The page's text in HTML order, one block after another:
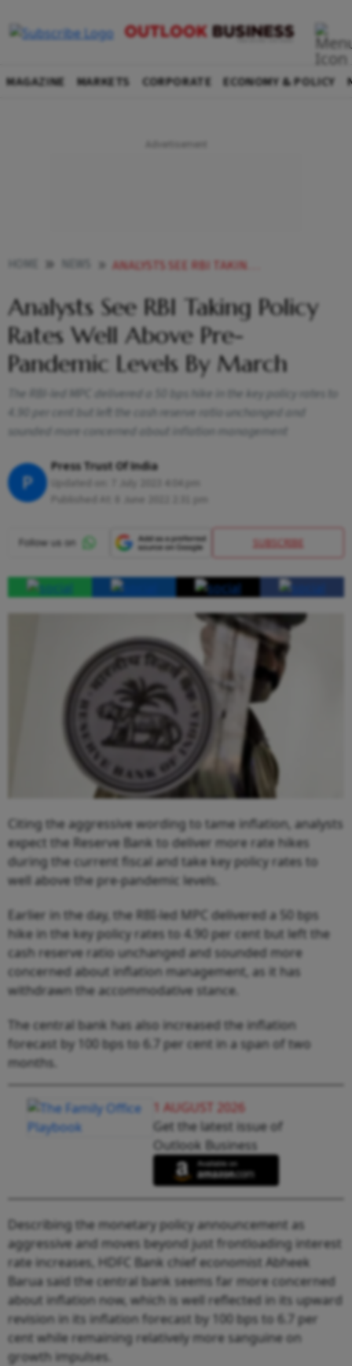
MAGAZINE MARKETS CORPORATE ECONOMY & POLICY
ANALYSTS SEE RBI TAKING POLICY RATES WELL ABOVE PRE PANDEMIC LEVELS BY MARCH NEWS
Analysts See RBI Taking Policy
Rates Well Above Pre-
Pandemic Levels By March
The RBI-led MPC delivered a 50 bps hike in the key policy rates to
4.90 per cent but left the cash reserve ratio unchanged and
sounded more concerned about inflation management
P
Press Trust Of India
SUBSCRIBE
Citing the aggressive wording to tame inflation, analysts
expect the Reserve Bank to deliver more rate hikes
during the current fiscal and take key policy rates to
well above the pre-pandemic levels.
Earlier in the day, the RBI-led MPC delivered a 50 bps
hike in the key policy rates to 4.90 per cent but left the
cash reserve ratio unchanged and sounded more
concerned about inflation management, as it has
withdrawn the accommodative stance.
The central bank has also increased the inflation
forecast by 100 bps to 6.7 per cent in a span of two
months.
1 AUGUST 2026
Get the latest issue of
Outlook Business
Describing the monetary policy announcement as
aggressive and moves beyond just frontloading interest
rate increases, HDFC Bank chief economist Abheek
Barua said the central bank seems far more concerned
about inflation now, which is well reflected in its upward
revision in its inflation forecast by 100 bps to 6.7 per
cent while remaining relatively more sanguine on
growth impulses.